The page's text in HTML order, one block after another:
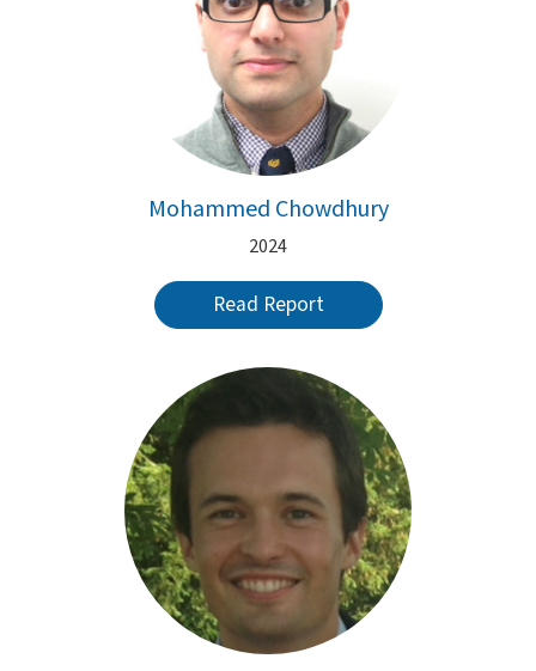
Mohammed Chowdhury
2024
Read Report